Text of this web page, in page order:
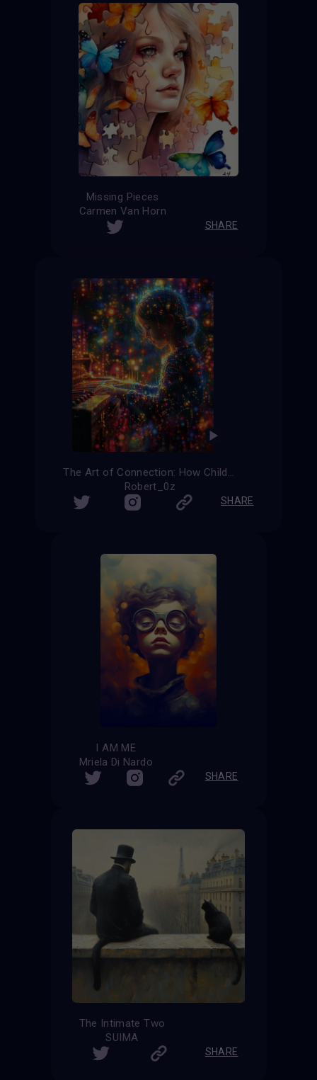
Missing Pieces
Carmen Van Horn
SHARE
The Art of Connection: How Children with Autism Find Their Voice
Robert_0z
SHARE
I AM ME
Mriela Di Nardo
SHARE
The Intimate Two
SUIMA
SHARE